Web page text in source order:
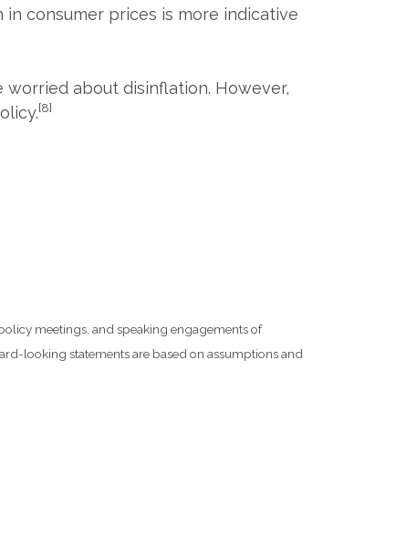
consumer prices is more indicative
about disinflation. However,
[8]
meetings, and speaking engagements of
looking statements are based on assumptions and